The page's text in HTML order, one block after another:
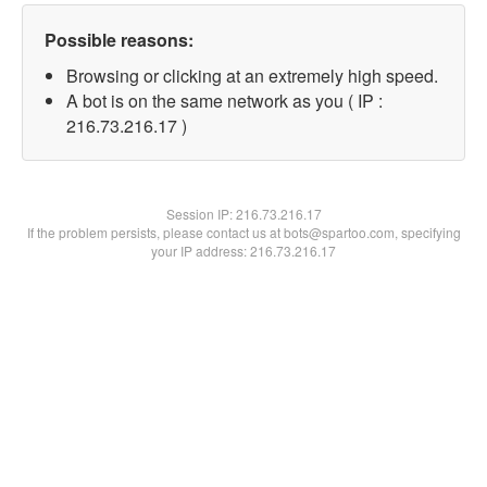
Possible reasons:
Browsing or clicking at an extremely high speed.
A bot is on the same network as you ( IP :
216.73.216.17 )
Session IP:216.73.216.17
If the problem persists, please contact us at bots@spartoo.com, specifying
your IP address: 216.73.216.17